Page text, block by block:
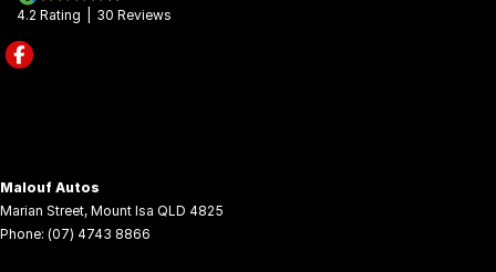
4.2 Rating 30 Reviews
Malouf Autos
Marian Street, Mount Isa QLD 4825
Phone: (07) 4743 8866